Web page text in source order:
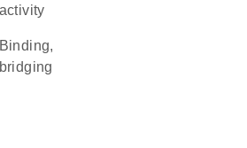
activity
binding,
bridging